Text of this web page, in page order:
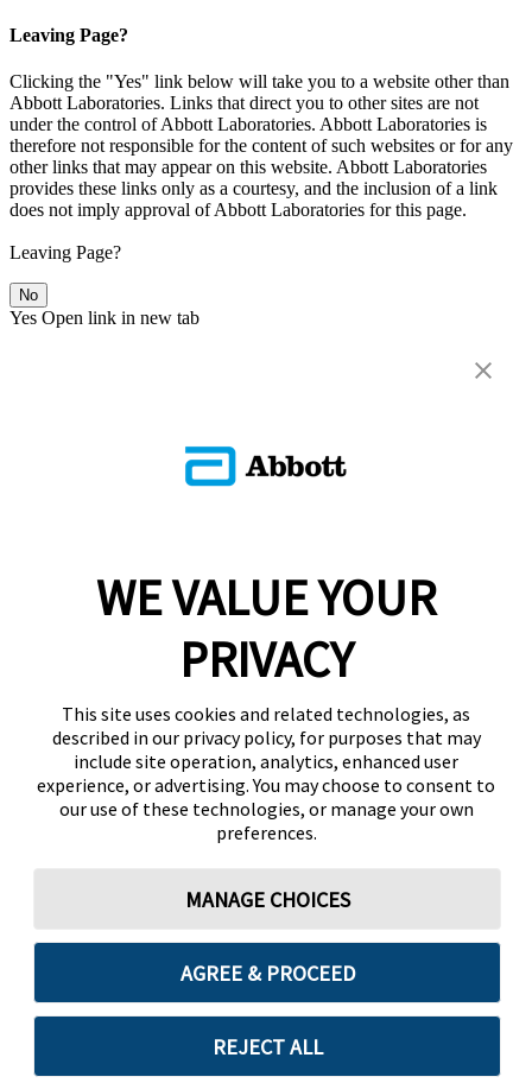
Leaving Page?
Clicking the "Yes" link below will take you to a website other than
Abbott Laboratories. Links that direct you to other sites are not
under the control of Abbott Laboratories. Abbott Laboratories is
therefore not responsible for the content of such websites or for any
other links that may appear on this website. Abbott Laboratories
provides these links only as a courtesy, and the inclusion of a link
does not imply approval of Abbott Laboratories for this page.
Leaving Page?
No
Yes Open link in new tab
WE VALUE YOUR
PRIVACY
This site uses cookies and related technologies, as
described in our privacy policy, for purposes that may
include site operation, analytics, enhanced user
experience, or advertising. You may choose to consent to
our use of these technologies, or manage your own
preferences.
MANAGE CHOICES
AGREE & PROCEED
REJECT ALL